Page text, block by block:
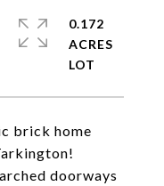
brick home
doorways
0.172
ACRES